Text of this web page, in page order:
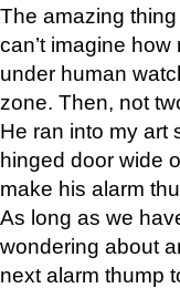
The amazing
can’t imagine
under human
zone. Then, not
He ran into my art
hinged door wide
make his alarm
As long as we
wondering about
next alarm thump